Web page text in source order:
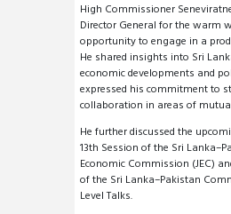
High Commissioner
Director General for the warm
opportunity to engage in a
He shared insights into Sri
economic developments and
expressed his commitment to
collaboration in areas of
He further discussed the
13th Session of the Sri
Economic Commission (JEC)
of the Sri Lanka–Pakistan
Level Talks.